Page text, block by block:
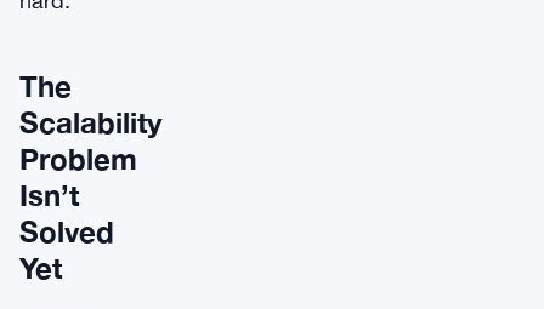
The
Scalability
Problem
Isn’t
Solved
Yet